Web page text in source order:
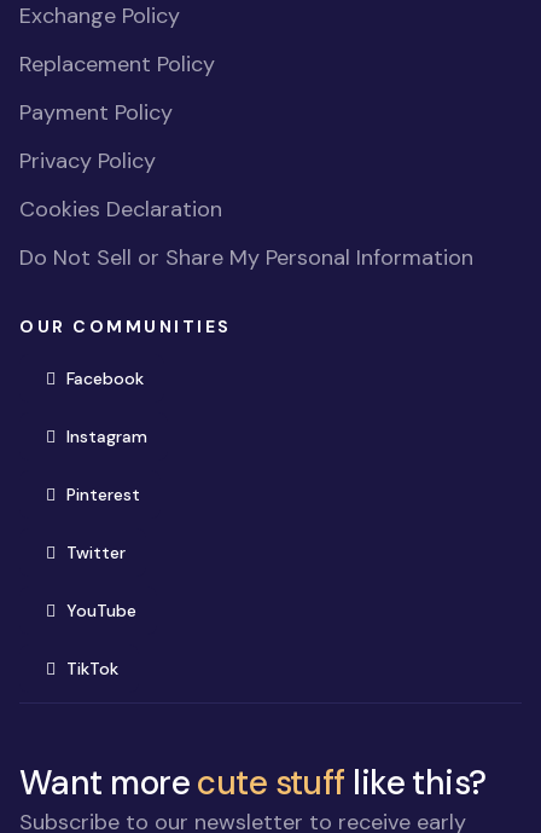
Exchange Policy
Replacement Policy
Payment Policy
Privacy Policy
Cookies Declaration
Do Not Sell or Share My Personal Information
OUR COMMUNITIES
Facebook(opens in new window)
Instagram(opens in new window)
Pinterest(opens in new window)
Twitter(opens in new window)
YouTube(opens in new window)
TikTok(opens in new window)
Want morecute stuff like this?
Subscribe to our newsletter to receive early